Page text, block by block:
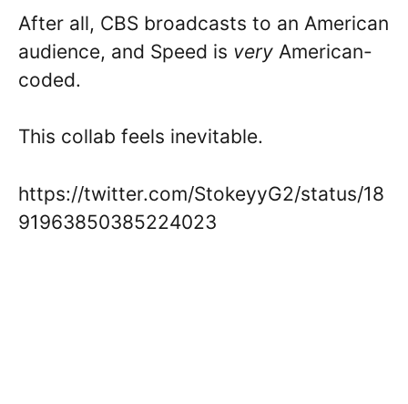
After all, CBS broadcasts to an American
audience, and Speed is very American-
coded.
This collab feels inevitable.
https://twitter.com/StokeyyG2/status/18
91963850385224023